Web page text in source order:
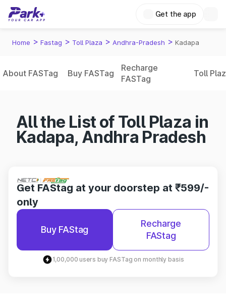
Get the app
Home > Fastag > Toll Plaza > Andhra-Pradesh > Kadapa
About FASTag Buy FASTag
Recharge
FASTag
Toll
All the List of Toll Plaza in
Kadapa, Andhra Pradesh
Get FAStag at your doorstep at ₹599/-
only
Buy FAStag
Recharge
FAStag
1,00,000 users buy FASTag on monthly basis